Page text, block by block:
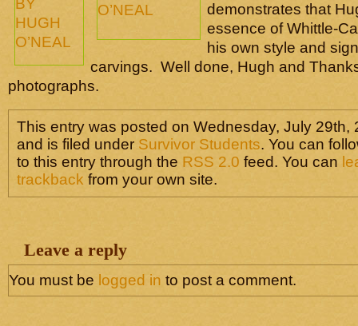
demonstrates that
essence of Whittle-
his own style and
carvings. Well done, Hugh and
photographs.
This entry was posted on Wednesday, July 29th,
and is filed under Survivor Students. You can
to this entry through the RSS 2.0 feed. You can
trackback from your own site.
Leave a reply
You must be logged in to post a comment.